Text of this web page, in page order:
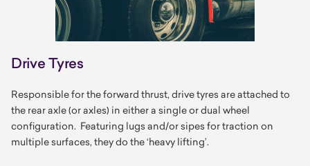
Drive Tyres
Responsible for the forward thrust, drive tyres are attached to
the rear axle (or axles) in either a single or dual wheel
configuration. Featuring lugs and/or sipes for traction on
multiple surfaces, they do the ‘heavy lifting’.